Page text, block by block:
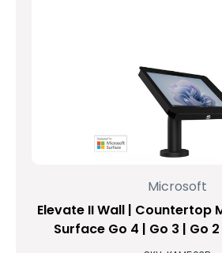
Microsoft
Elevate II Wall | Countertop
Surface Go 4 | Go 3 | Go